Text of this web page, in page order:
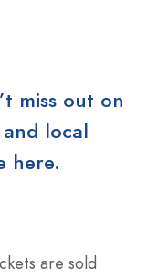
miss out on
local
here.
are sold